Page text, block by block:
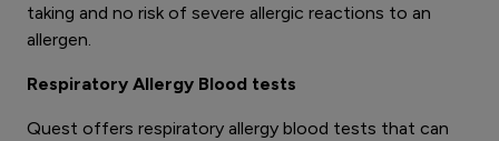
taking and no risk of severe allergic reactions to an
allergen.
Respiratory Allergy Blood tests
Quest offers respiratory allergy blood tests that can